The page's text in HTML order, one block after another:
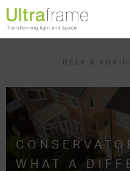
HELP &
WHAT A